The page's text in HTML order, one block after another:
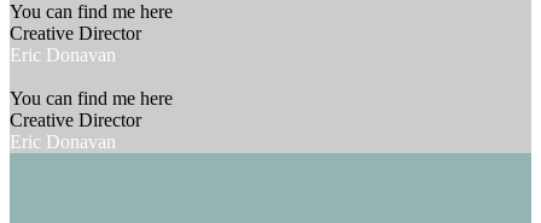
You can find me here
Creative Director
Eric Donavan
You can find me here
Creative Director
Eric Donavan